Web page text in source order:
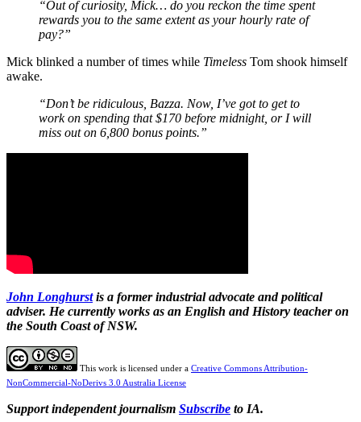
“Out of curiosity, Mick… do you reckon the time spent
rewards you to the same extent as your hourly rate of
pay?”
Mick blinked a number of times while Timeless Tom shook himself
awake.
“Don’t be ridiculous, Bazza. Now, I’ve got to get to
work on spending that $170 before midnight, or I will
miss out on 6,800 bonus points.”
John Longhurstis a former industrial advocate and political
adviser. He currently works as an English and History teacher on
the South Coast of NSW.
This work is licensed under a Creative Commons Attribution-
NonCommercial-NoDerivs 3.0 Australia License
Support independent journalism Subscribe to IA.